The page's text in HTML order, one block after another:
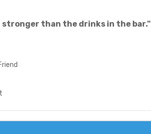
stronger than the drinks in the bar."